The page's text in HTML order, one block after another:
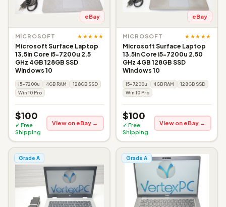
eBay
MICROSOFT ★★★★★
Microsoft Surface Laptop
13.5in Core i5-7200u 2.5
GHz 4GB 128GB SSD
Windows 10
i5-7200u 4GB RAM
128GB SSD
Win 10 Pro
$100
✓ Free
Shipping
View on eBay →
eBay
MICROSOFT ★★★★★
Microsoft Surface Laptop
13.5in Core i5-7200u 2.50
GHz 4GB 128GB SSD
Windows 10
i5-7200u 4GB RAM
128GB SSD
Win 10 Pro
$100
✓ Free
Shipping
View on eBay →
Grade A Grade A